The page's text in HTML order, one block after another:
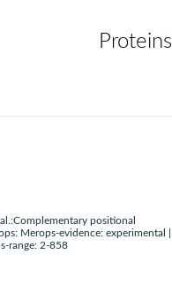
Proteins
positional
Merops-evidence: experimental |
range: 2-858